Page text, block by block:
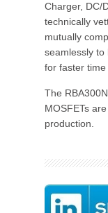
Charger, DC/
technically
mutually
seamlessly to
for faster time
The
MOSFETs
production.